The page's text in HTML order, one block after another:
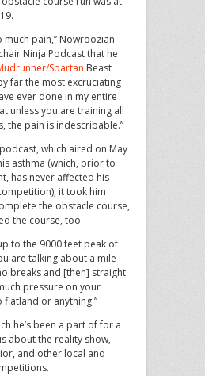
much pain,” Nowroozian
Ninja Podcast that he
Spartan Beast
far the most excruciating
ever done in my entire
unless you are training all
the pain is indescribable.”
which aired on May
asthma (which, prior to
has never affected his
it took him
the obstacle course,
the course, too.
to the 9000 feet peak of
are talking about a mile
breaks and [then] straight
pressure on your
flatland or anything.”
he’s been a part of for a
about the reality show,
and other local and